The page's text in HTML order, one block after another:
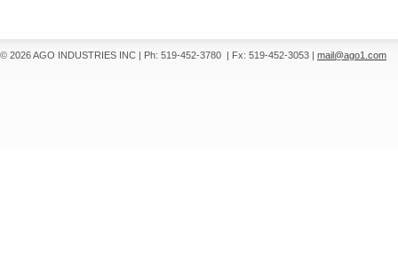
© 2026 AGO INDUSTRIES INC | Ph: 519-452-3780 | Fx: 519-452-3053 | mail@ago1.com